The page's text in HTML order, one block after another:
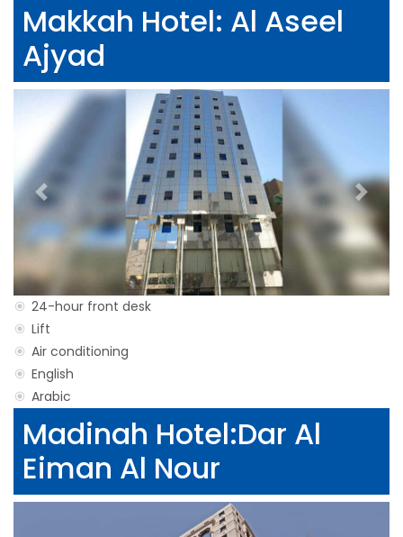
Makkah Hotel: Al Aseel
Ajyad
Previous Next
24-hour front desk
Lift
Air conditioning
English
Arabic
Madinah Hotel:Dar Al
Eiman Al Nour